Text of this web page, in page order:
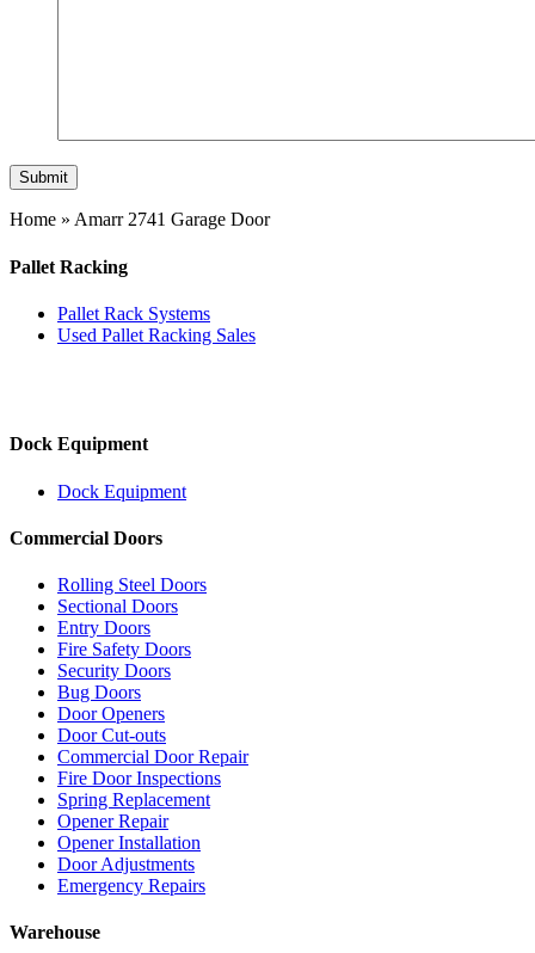
Home » Amarr 2741 Garage Door
Pallet Racking
Pallet Rack Systems
Used Pallet Racking Sales
Dock Equipment
Dock Equipment
Commercial Doors
Rolling Steel Doors
Sectional Doors
Entry Doors
Fire Safety Doors
Security Doors
Bug Doors
Door Openers
Door Cut-outs
Commercial Door Repair
Fire Door Inspections
Spring Replacement
Opener Repair
Opener Installation
Door Adjustments
Emergency Repairs
Warehouse